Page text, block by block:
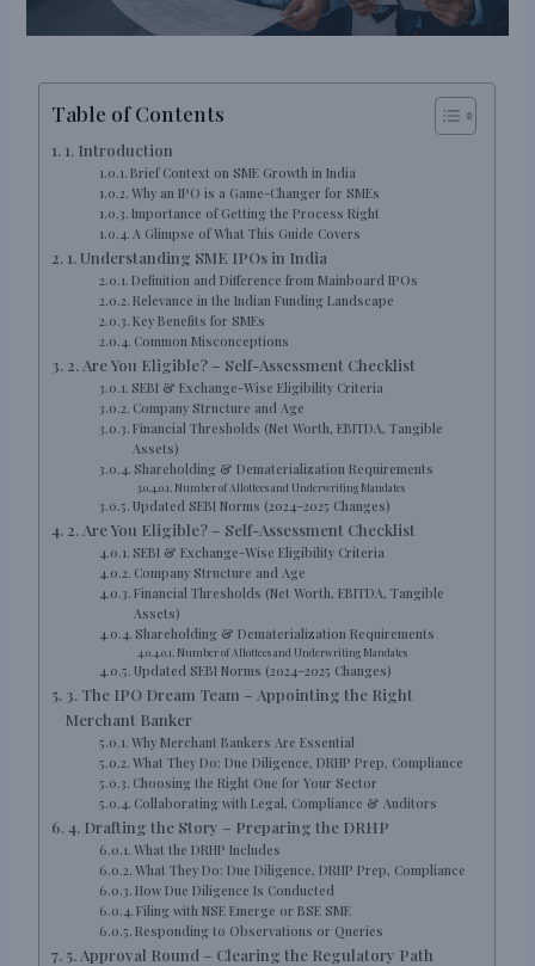
Table of Contents
1. Introduction
Brief Context on SME Growth in India
Why an IPO is a Game-Changer for SMEs
Importance of Getting the Process Right
A Glimpse of What This Guide Covers
1. Understanding SME IPOs in India
Definition and Difference from Mainboard IPOs
Relevance in the Indian Funding Landscape
Key Benefits for SMEs
Common Misconceptions
2. Are You Eligible? – Self-Assessment Checklist
SEBI & Exchange-Wise Eligibility Criteria
Company Structure and Age
Financial Thresholds (Net Worth, EBITDA, Tangible
Assets)
Shareholding & Dematerialization Requirements
Number of Allottees and Underwriting Mandates
Updated SEBI Norms (2024–2025 Changes)
2. Are You Eligible? – Self-Assessment Checklist
SEBI & Exchange-Wise Eligibility Criteria
Company Structure and Age
Financial Thresholds (Net Worth, EBITDA, Tangible
Assets)
Shareholding & Dematerialization Requirements
Number of Allottees and Underwriting Mandates
Updated SEBI Norms (2024–2025 Changes)
3. The IPO Dream Team – Appointing the Right
Merchant Banker
Why Merchant Bankers Are Essential
What They Do: Due Diligence, DRHP Prep, Compliance
Choosing the Right One for Your Sector
Collaborating with Legal, Compliance & Auditors
4. Drafting the Story – Preparing the DRHP
What the DRHP Includes
What They Do: Due Diligence, DRHP Prep, Compliance
How Due Diligence Is Conducted
Filing with NSE Emerge or BSE SME
Responding to Observations or Queries
5. Approval Round – Clearing the Regulatory Path